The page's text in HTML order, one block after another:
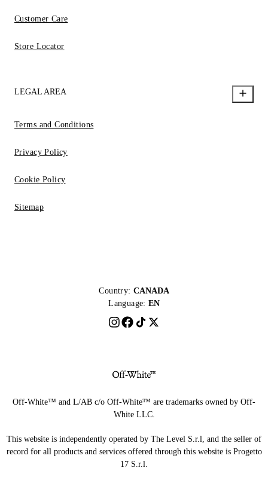
Customer Care
Store Locator
LEGAL AREA
Terms and Conditions
Privacy Policy
Cookie Policy
Sitemap
Country: CANADA
Language: EN
Off-White™ and L/AB c/o Off-White™ are trademarks owned by Off-
White LLC.
This website is independently operated by The Level S.r.l, and the seller of
record for all products and services offered through this website is Progetto
17 S.r.l.